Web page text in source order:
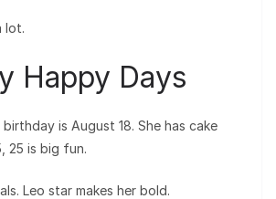
lot.
Happy Days
is August 18. She has cake
25 is big fun.
Leo star makes her bold.